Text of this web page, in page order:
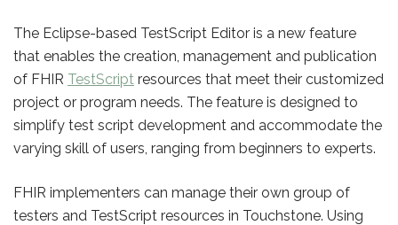
The Eclipse-based TestScript Editor is a new feature
that enables the creation, management and publication
of FHIR TestScript resources that meet their customized
project or program needs. The feature is designed to
simplify test script development and accommodate the
varying skill of users, ranging from beginners to experts.
FHIR implementers can manage their own group of
testers and TestScript resources in Touchstone. Using